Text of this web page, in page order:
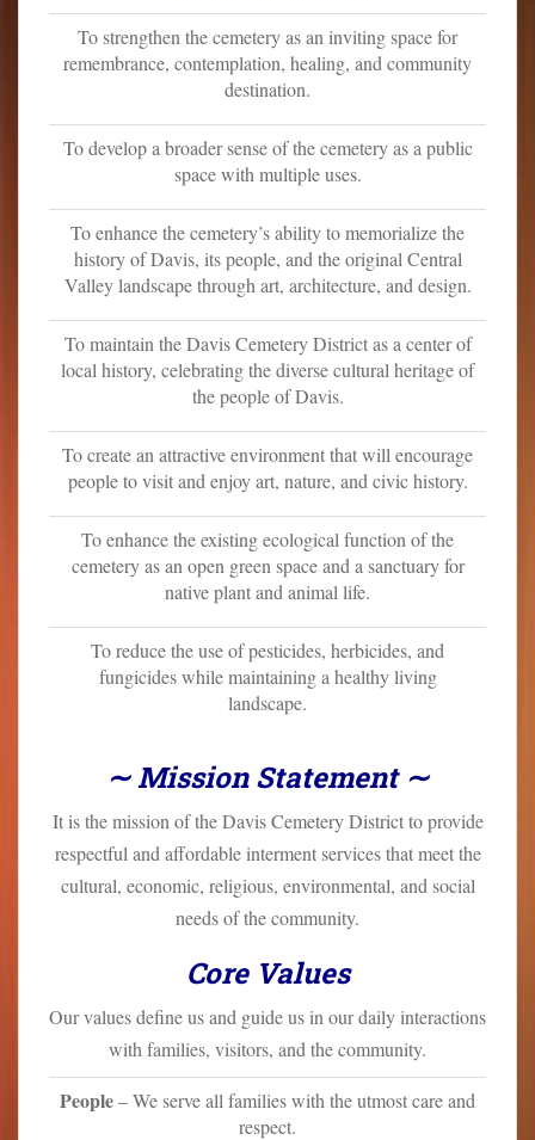
To strengthen the cemetery as an inviting space for
remembrance, contemplation, healing, and community
destination.
To develop a broader sense of the cemetery as a public
space with multiple uses.
To enhance the cemetery’s ability to memorialize the
history of Davis, its people, and the original Central
Valley landscape through art, architecture, and design.
To maintain the Davis Cemetery District as a center of
local history, celebrating the diverse cultural heritage of
the people of Davis.
To create an attractive environment that will encourage
people to visit and enjoy art, nature, and civic history.
To enhance the existing ecological function of the
cemetery as an open green space and a sanctuary for
native plant and animal life.
To reduce the use of pesticides, herbicides, and
fungicides while maintaining a healthy living
landscape.
∼ Mission Statement ∼
It is the mission of the Davis Cemetery District to provide
respectful and affordable interment services that meet the
cultural, economic, religious, environmental, and social
needs of the community.
Core Values
Our values define us and guide us in our daily interactions
with families, visitors, and the community.
People– We serve all families with the utmost care and
respect.